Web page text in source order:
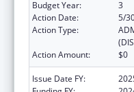
Budget Year:
3
Action Date:
5/
Action Type:
Action Amount:
$0
Issue Date FY: